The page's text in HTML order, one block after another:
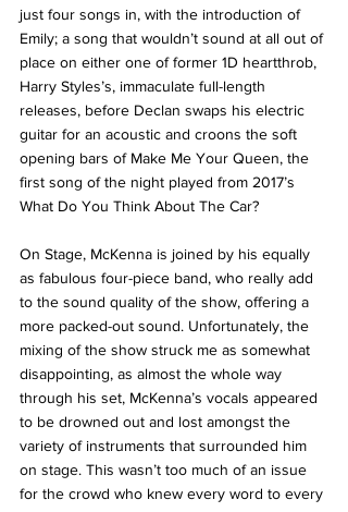
just four songs in, with the introduction of
Emily; a song that wouldn’t sound at all out of
place on either one of former 1D heartthrob,
Harry Styles’s, immaculate full-length
releases, before Declan swaps his electric
guitar for an acoustic and croons the soft
opening bars of Make Me Your Queen, the
first song of the night played from 2017’s
What Do You Think About The Car?
On Stage, McKenna is joined by his equally
as fabulous four-piece band, who really add
to the sound quality of the show, offering a
more packed-out sound. Unfortunately, the
mixing of the show struck me as somewhat
disappointing, as almost the whole way
through his set, McKenna’s vocals appeared
to be drowned out and lost amongst the
variety of instruments that surrounded him
on stage. This wasn’t too much of an issue
for the crowd who knew every word to every